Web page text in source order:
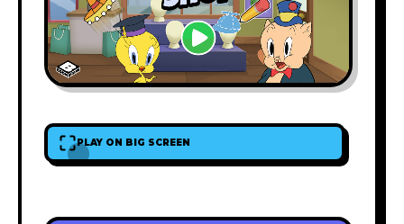
PLAY ON BIG SCREEN